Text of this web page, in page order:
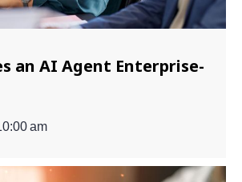
an AI Agent Enterprise-
am